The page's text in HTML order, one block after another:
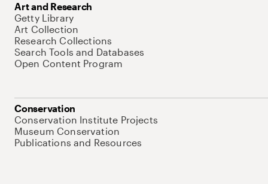
Art and Research
Getty Library
Art Collection
Research Collections
Search Tools and Databases
Open Content Program
Conservation
Conservation Institute Projects
Museum Conservation
Publications and Resources